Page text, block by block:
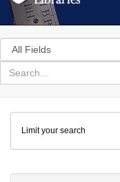
Search
in
for
search
Colenda
Digital
Repository
Limit your search